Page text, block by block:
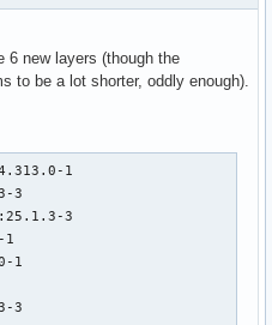
6 new layers (though the
to be a lot shorter, oddly enough).
1
3
3
1
1
3